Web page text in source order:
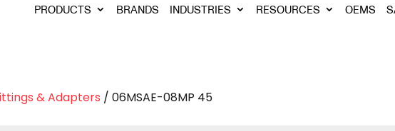
PRODUCTS BRANDS INDUSTRIES RESOURCES OEMS
& Adapters / 06MSAE-08MP 45